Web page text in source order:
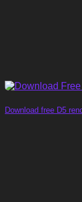
Download free D5